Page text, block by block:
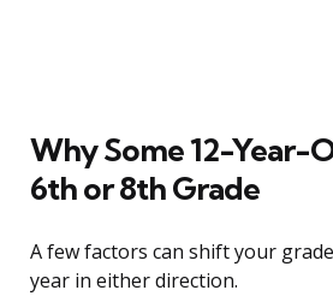
Why Some 12-Year-
6th or 8th Grade
A few factors can shift your
year in either direction.